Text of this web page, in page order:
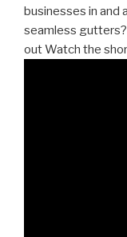
businesses in and
seamless
out Watch the